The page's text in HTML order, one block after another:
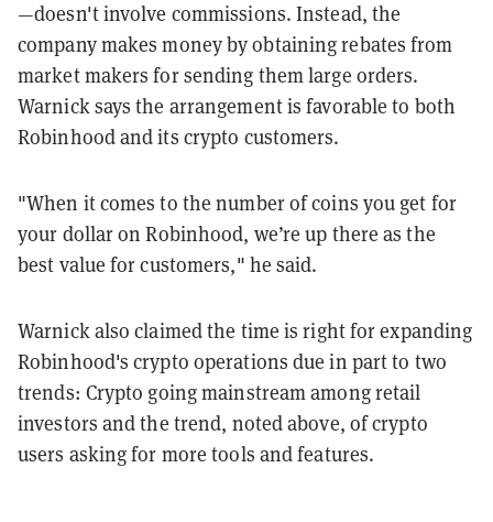
—doesn't involve commissions. Instead, the
company makes money by obtaining rebates from
market makers for sending them large orders.
Warnick says the arrangement is favorable to both
Robinhood and its crypto customers.
"When it comes to the number of coins you get for
your dollar on Robinhood, we’re up there as the
best value for customers," he said.
Warnick also claimed the time is right for expanding
Robinhood's crypto operations due in part to two
trends: Crypto going mainstream among retail
investors and the trend, noted above, of crypto
users asking for more tools and features.